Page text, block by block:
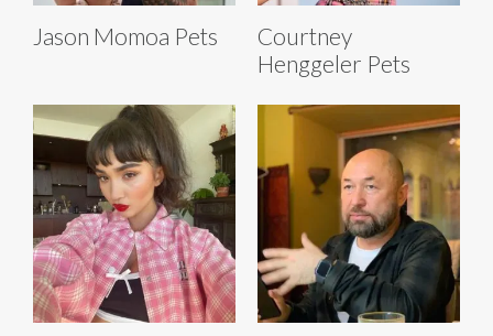
Jason Momoa Pets
Courtney
Henggeler Pets